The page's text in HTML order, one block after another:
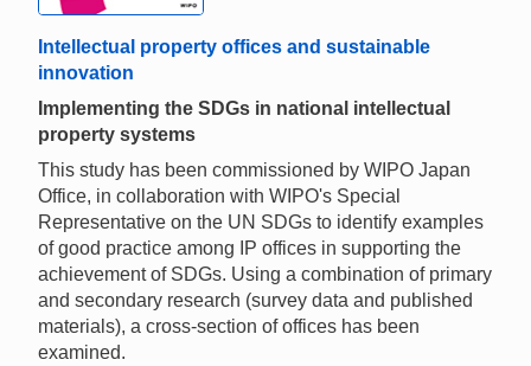
Intellectual property offices and sustainable
innovation
Implementing the SDGs in national intellectual
property systems
This study has been commissioned by WIPO Japan
Office, in collaboration with WIPO's Special
Representative on the UN SDGs to identify examples
of good practice among IP offices in supporting the
achievement of SDGs. Using a combination of primary
and secondary research (survey data and published
materials), a cross-section of offices has been
examined.